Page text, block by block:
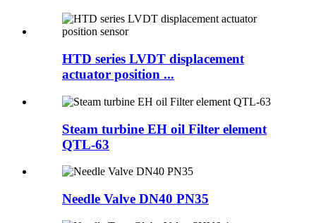
HTD series LVDT displacement
actuator position ...
Steam turbine EH oil Filter element
QTL-63
Needle Valve DN40 PN35